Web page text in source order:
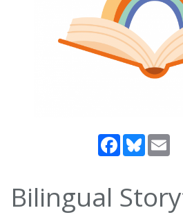
Facebook
Bluesky
Bilingual